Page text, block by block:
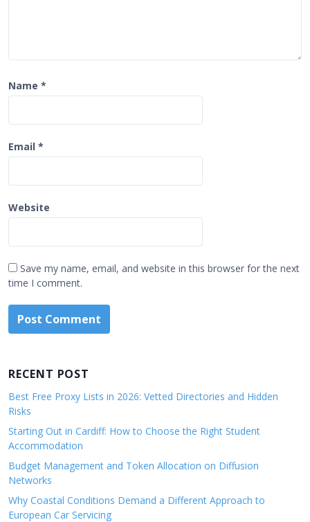
Name *
Email *
Website
Save my name, email, and website in this browser for the next
time I comment.
RECENT POST
Best Free Proxy Lists in 2026: Vetted Directories and Hidden
Risks
Starting Out in Cardiff: How to Choose the Right Student
Accommodation
Budget Management and Token Allocation on Diffusion
Networks
Why Coastal Conditions Demand a Different Approach to
European Car Servicing